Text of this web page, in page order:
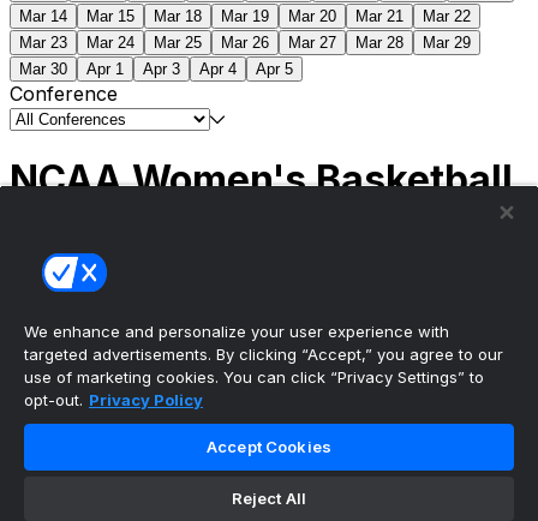
Mar 14
Mar 15 Mar 18 Mar 19 Mar 20 Mar 21
Mar 22
Mar 23
Mar 24 Mar 25 Mar 26 Mar 27 Mar 28
Mar 29
Mar 30
Apr 1 Apr 3 Apr 4 Apr 5
Conference
NCAA Women's Basketball
(1) South Carolina
Tournament | Championship
The ultimate, personalized mobile sports experience
We enhance and personalize your user experience with
targeted advertisements. By clicking “Accept,” you agree to our
use of marketing cookies. You can click “Privacy Settings” to
opt-out. Privacy Policy
Accept Cookies
Reject All